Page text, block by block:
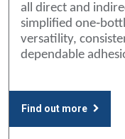
all direct and
simplified
versatility,
dependable
Find out more